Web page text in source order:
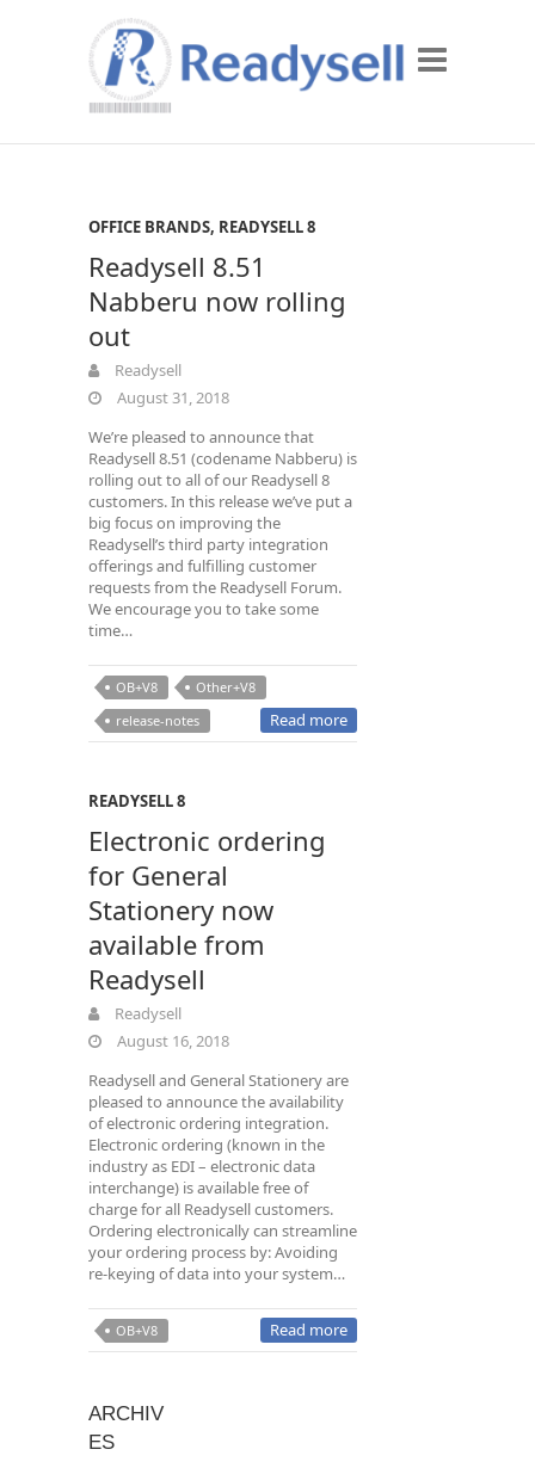
OFFICE BRANDS, READYSELL 8
Readysell 8.51
Nabberu now rolling
out
Readysell
August 31, 2018
We’re pleased to announce that
Readysell 8.51 (codename Nabberu) is
rolling out to all of our Readysell 8
customers. In this release we’ve put a
big focus on improving the
Readysell’s third party integration
offerings and fulfilling customer
requests from the Readysell Forum.
We encourage you to take some
time…
OB+V8
Other+V8
release-notes
Read more
READYSELL 8
Electronic ordering
for General
Stationery now
available from
Readysell
Readysell
August 16, 2018
Readysell and General Stationery are
pleased to announce the availability
of electronic ordering integration.
Electronic ordering (known in the
industry as EDI – electronic data
interchange) is available free of
charge for all Readysell customers.
Ordering electronically can streamline
your ordering process by: Avoiding
re-keying of data into your system…
OB+V8 Read more
ARCHIV
ES